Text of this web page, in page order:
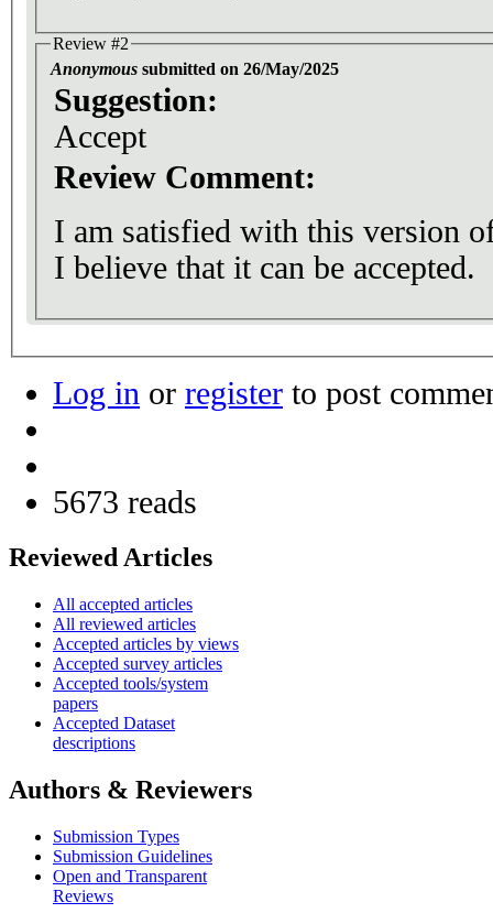
Review #2
Anonymous submitted on 26/May/2025
Suggestion:
Accept
Review Comment:
I am satisfied with this version
I believe that it can be accepted.
Log in or register to post
5673 reads
Reviewed Articles
All accepted articles
All reviewed articles
Accepted articles by views
Accepted survey articles
Accepted tools/system
papers
Accepted Dataset
descriptions
Authors & Reviewers
Submission Types
Submission Guidelines
Open and Transparent
Reviews